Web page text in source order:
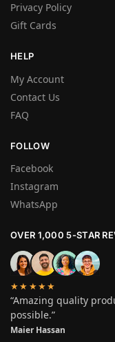
Privacy Policy
Gift Cards
HELP
My Account
Contact Us
FAQ
FOLLOW
Facebook
Instagram
WhatsApp
OVER 1,000 5-STAR
★★★★★
“Amazing quality
possible.”
Maier Hassan